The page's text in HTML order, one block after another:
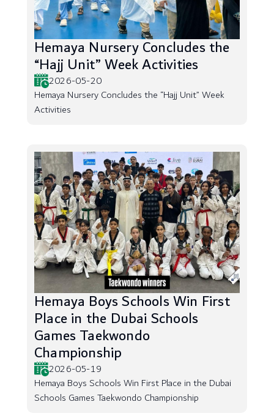
Hemaya Nursery Concludes the
“Hajj Unit” Week Activities
2026-05-20
Hemaya Nursery Concludes the “Hajj Unit” Week
Activities
Hemaya Boys Schools Win First
Place in the Dubai Schools
Games Taekwondo
Championship
2026-05-19
Hemaya Boys Schools Win First Place in the Dubai
Schools Games Taekwondo Championship